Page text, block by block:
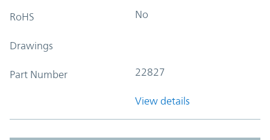
RoHS No
Drawings
Part Number 22827
View details